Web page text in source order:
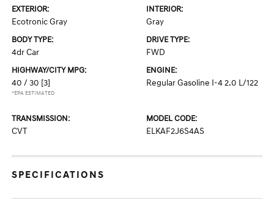
EXTERIOR:
Ecotronic Gray
INTERIOR:
Gray
BODY TYPE:
4dr Car
DRIVE TYPE:
FWD
HIGHWAY/CITY MPG:
40 / 30 [3]
*EPA ESTIMATED
ENGINE:
Regular Gasoline I-4 2.0 L/122
TRANSMISSION:
CVT
MODEL CODE:
ELKAF2J6S4AS
SPECIFICATIONS